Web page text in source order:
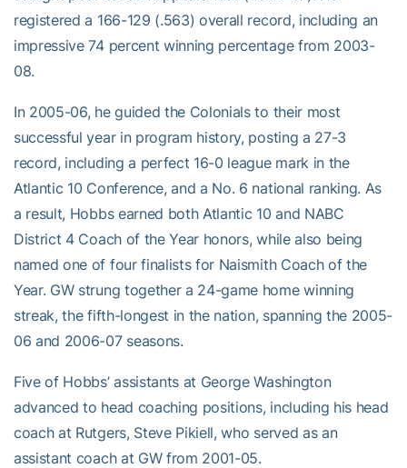
registered a 166-129 (.563) overall record, including an
impressive 74 percent winning percentage from 2003-
08.
In 2005-06, he guided the Colonials to their most
successful year in program history, posting a 27-3
record, including a perfect 16-0 league mark in the
Atlantic 10 Conference, and a No. 6 national ranking. As
a result, Hobbs earned both Atlantic 10 and NABC
District 4 Coach of the Year honors, while also being
named one of four finalists for Naismith Coach of the
Year. GW strung together a 24-game home winning
streak, the fifth-longest in the nation, spanning the 2005-
06 and 2006-07 seasons.
Five of Hobbs’ assistants at George Washington
advanced to head coaching positions, including his head
coach at Rutgers, Steve Pikiell, who served as an
assistant coach at GW from 2001-05.